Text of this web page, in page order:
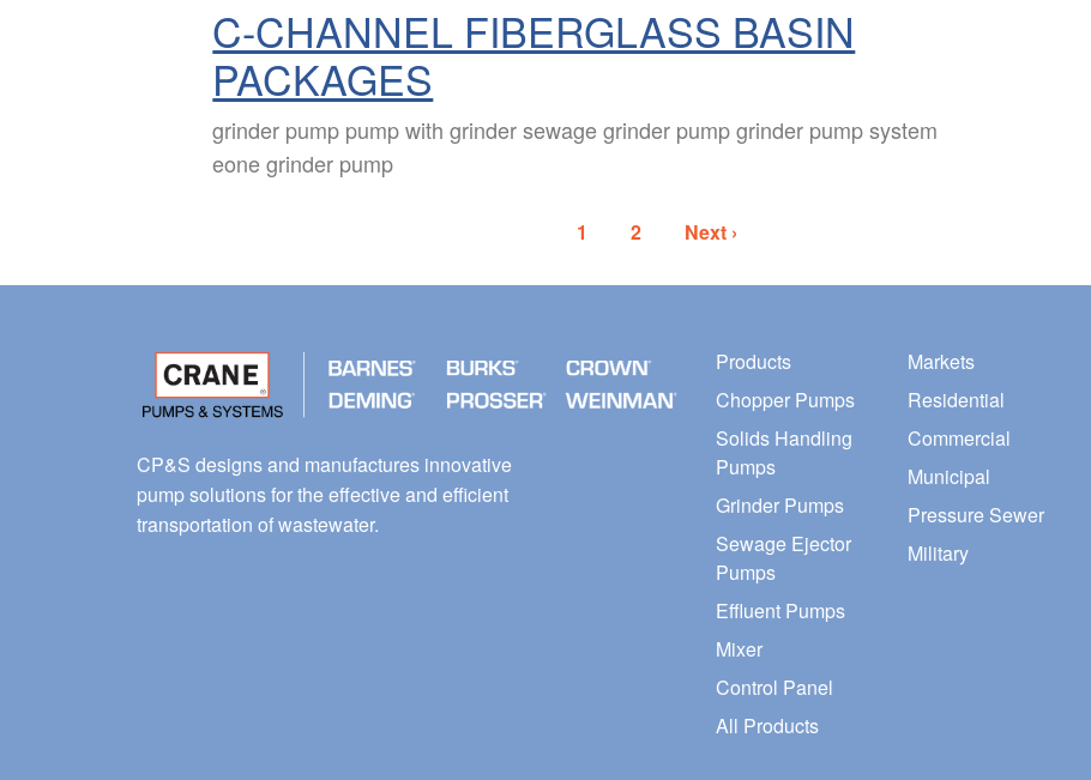
C-CHANNEL FIBERGLASS BASIN
PACKAGES
grinder pump pump with grinder sewage grinder pump grinder pump system
eone grinder pump
1 2 Next ›
CP&S designs and manufactures innovative
pump solutions for the effective and efficient
transportation of wastewater.
Products
Chopper Pumps
Solids Handling
Pumps
Grinder Pumps
Sewage Ejector
Pumps
Effluent Pumps
Mixer
Control Panel
All Products
Markets
Residential
Commercial
Municipal
Pressure Sewer
Military